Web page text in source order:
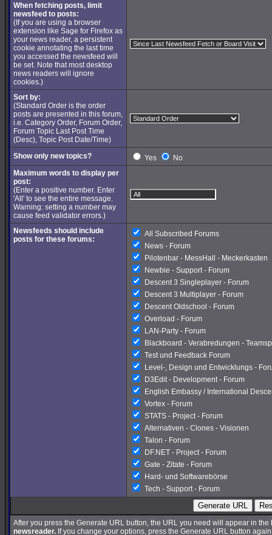
When fetching posts, limit
newsfeed to posts:
(If you are using a browser
extension like Sage for Firefox as
your news reader, a persistent
cookie annotating the last time
you accessed the newsfeed will
be set. Note that most desktop
news readers will ignore
cookies.)
Sort by:
(Standard Order is the order
posts are presented in this forum,
i.e. Category Order, Forum Order,
Forum Topic Last Post Time
(Desc), Topic Post Date/Time)
Show only new topics?
Yes
No
Maximum words to display per
post:
(Enter a positive number. Enter
'All' to see the entire message.
Warning: setting a number may
cause feed validator errors.)
Newsfeeds should include
posts for these forums:
All Subscribed Forums
News - Forum
Pilotenbar - MessHall - Meckerkasten
Newbie - Support - Forum
Descent 3 Singleplayer - Forum
Descent 3 Multiplayer - Forum
Descent Oldschool - Forum
Overload - Forum
LAN-Party - Forum
Blackboard - Verabredungen -
Test und Feedback Forum
Level-, Design und Entwicklungs -
D3Edit - Development - Forum
English Embassy / International
Vortex - Forum
STATS - Project - Forum
Alternativen - Clones - Visionen
Talon - Forum
DF.NET - Project - Forum
Gate - Zitate - Forum
Hard- und Softwarebörse
Tech - Support - Forum
Generate URL
After you press the Generate URL button, the URL you need will appear in
newsreader. If you change your options, press the Generate URL button